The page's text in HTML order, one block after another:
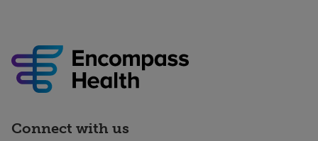
Connect with us